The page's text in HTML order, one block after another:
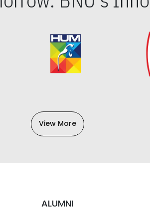
View More
ALUMNI